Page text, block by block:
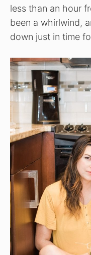
less than an hour
been a whirlwind,
down just in time